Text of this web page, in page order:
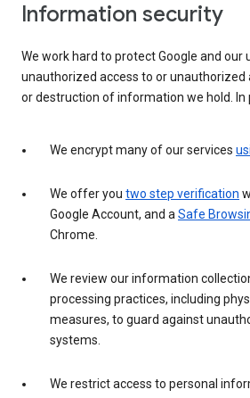
Information security
We work hard to protect Google and our
unauthorized access to or unauthorized
or destruction of information we hold. In
We encrypt many of our services
We offer you two step verification
Google Account, and aSafe
Chrome.
We review our information
processing practices, including
measures, to guard against
systems.
We restrict access to personal